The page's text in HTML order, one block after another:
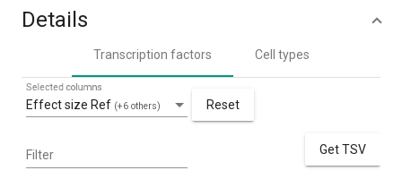
Details
Transcription factors Cell types
Effect size Ref (+6 others)
Selected columns
Reset
Filter Get TSV